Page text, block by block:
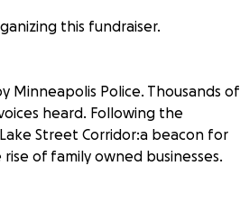
this fundraiser.
Minneapolis Police. Thousands of
heard. Following the
Street Corridor:a beacon for
of family owned businesses.